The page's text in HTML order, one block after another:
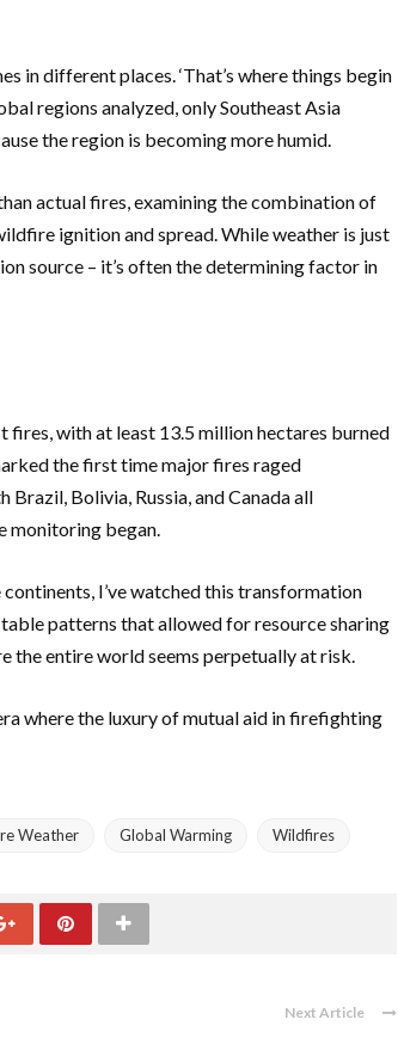
in different places. ‘That’s where things begin
regions analyzed, onlySoutheast Asia
the region is becoming more humid.
actual fires, examining the combination of
ignition and spread. While weather is just
source – it’s often the determining factor in
with at least 13.5 million hectares burned
the first time major fires raged
Brazil, Bolivia, Russia, andCanadaall
monitoring began.
I’ve watched this transformation
patterns that allowed for resource sharing
the entire world seems perpetually at risk.
where the luxury of mutual aid in firefighting
Weather Global Warming Wildfires
Next Article